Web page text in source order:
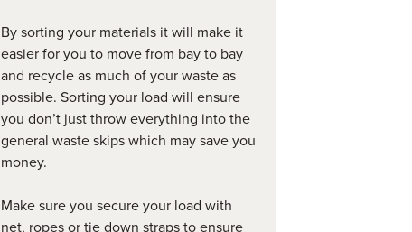
By sorting your materials it will make it
easier for you to move from bay to bay
and recycle as much of your waste as
possible. Sorting your load will ensure
you don’t just throw everything into the
general waste skips which may save you
money.
Make sure you secure your load with
net, ropes or tie down straps to ensure